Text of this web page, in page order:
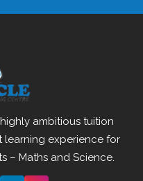
ambitious tuition
learning experience for
– Maths and Science.